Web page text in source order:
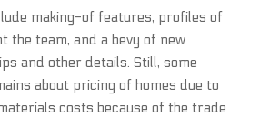
making-of features, profiles of
the team, and a bevy of new
and other details. Still, some
about pricing of homes due to
costs because of the trade